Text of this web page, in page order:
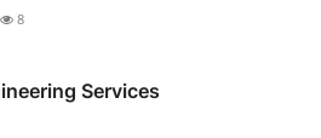
8
Services